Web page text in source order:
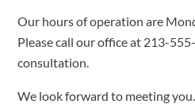
Our hours of operation are
Please call our office at 213-
consultation.
We look forward to meeting you.